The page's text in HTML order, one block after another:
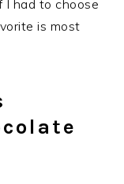
I had to choose
is most